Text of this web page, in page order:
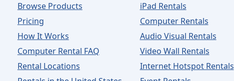
Browse Products
Pricing
How It Works
Computer Rental FAQ
Rental Locations
iPad Rentals
Computer Rentals
Audio Visual Rentals
Video Wall Rentals
Internet Hotspot Rentals